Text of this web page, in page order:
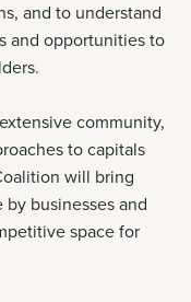
and to understand
and opportunities to
.
community,
to capitals
will bring
businesses and
space for